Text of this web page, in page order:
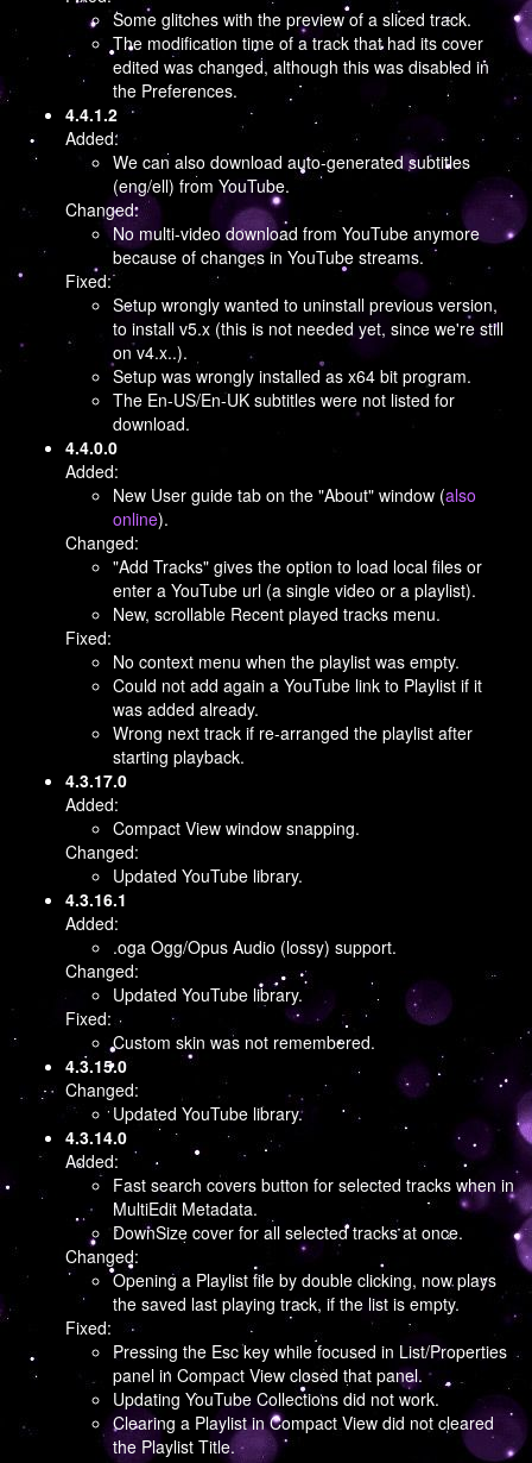
Some glitches with the preview of a sliced track.
The modification time of a track that had its cover
edited was changed, although this was disabled in
the Preferences.
4.4.1.2
Added:
We can also download auto-generated subtitles
(eng/ell) from YouTube.
Changed:
No multi-video download from YouTube anymore
because of changes in YouTube streams.
Fixed:
Setup wrongly wanted to uninstall previous version,
to install v5.x (this is not needed yet, since we're still
on v4.x..).
Setup was wrongly installed as x64 bit program.
The En-US/En-UK subtitles were not listed for
download.
4.4.0.0
Added:
New User guide tab on the "About" window (also
online).
Changed:
"Add Tracks" gives the option to load local files or
enter a YouTube url (a single video or a playlist).
New, scrollable Recent played tracks menu.
Fixed:
No context menu when the playlist was empty.
Could not add again a YouTube link to Playlist if it
was added already.
Wrong next track if re-arranged the playlist after
starting playback.
4.3.17.0
Added:
Compact View window snapping.
Changed:
Updated YouTube library.
4.3.16.1
Added:
.oga Ogg/Opus Audio (lossy) support.
Changed:
Updated YouTube library.
Fixed:
Custom skin was not remembered.
4.3.15.0
Changed:
Updated YouTube library.
4.3.14.0
Added:
Fast search covers button for selected tracks when in
MultiEdit Metadata.
DownSize cover for all selected tracks at once.
Changed:
Opening a Playlist file by double clicking, now plays
the saved last playing track, if the list is empty.
Fixed:
Pressing the Esc key while focused in List/Properties
panel in Compact View closed that panel.
Updating YouTube Collections did not work.
Clearing a Playlist in Compact View did not cleared
the Playlist Title.